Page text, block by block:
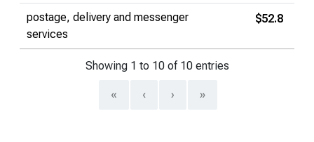
postage, delivery and messenger
services
$52.8
Showing 1 to 10 of 10 entries
« ‹ › »